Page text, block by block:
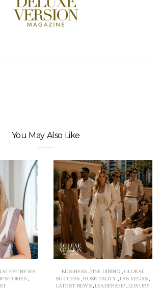
You May Also Like
LATEST NEWS,
STORIES ,
BUSINESS ,FINE DINING , GLOBAL
SUCCESS ,HOSPITALITY ,LAS VEGAS,
LATEST NEWS,LEADERSHIP ,LUXURY